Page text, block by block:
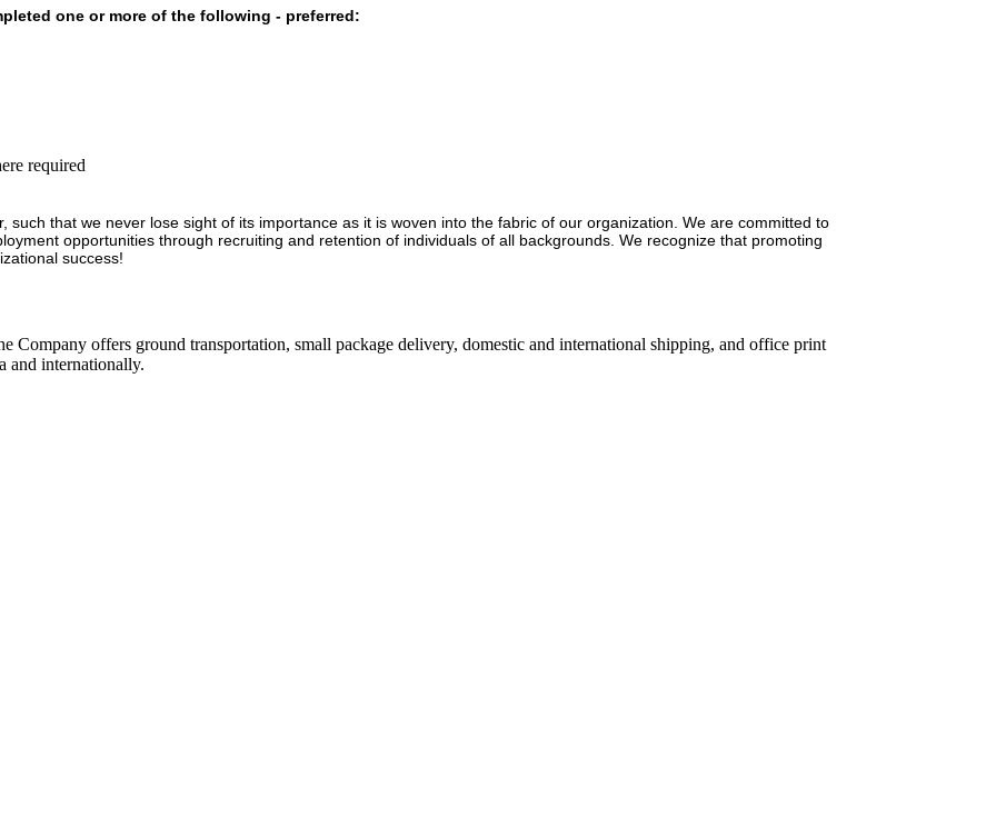
one or more of the following - preferred:
required
such that we never lose sight of its importance as it is woven into the fabric of our organization. We are committed to
opportunities through recruiting and retention of individuals of all backgrounds. We recognize that promoting
success!
Company offers ground transportation, small package delivery, domestic and international shipping, and office print
and internationally.